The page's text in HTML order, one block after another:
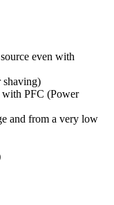
even with
shaving)
with PFC (Power
and from a very low